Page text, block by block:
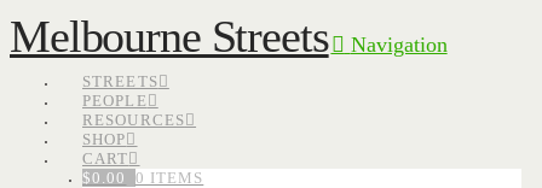
Melbourne Streets Navigation
STREETS
PEOPLE
RESOURCES
SHOP
CART
$0.00 0 ITEMS